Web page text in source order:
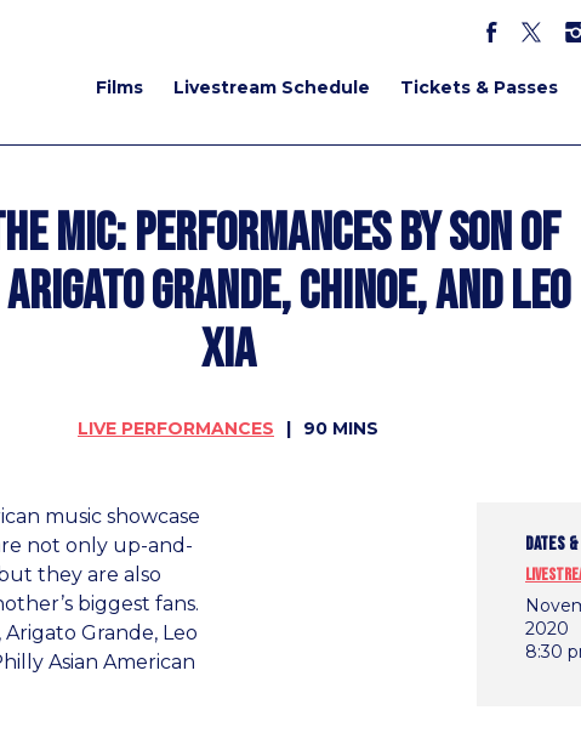
Films Livestream Schedule Tickets & Passes
Mic: Performances by Son of
Grande, Chinoe, and Leo
Xia
LIVE PERFORMANCES 90 MINS
music showcase
not only up-and-
they are also
biggest fans.
Grande, Leo
Asian American
DATES
2020
8:30